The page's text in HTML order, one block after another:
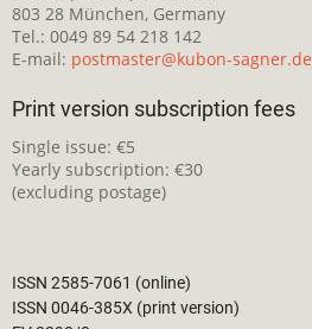
803 28 München, Germany
Tel.: 0049 89 54 218 142
E-mail: postmaster@kubon-sagner.de
Print version subscription fees
Single issue: €5
Yearly subscription: €30
(excluding postage)
ISSN 2585-7061 (online)
ISSN 0046-385X (print version)